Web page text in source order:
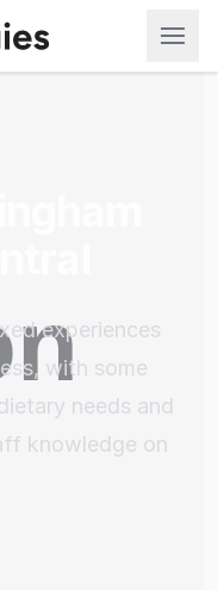
experiences
with some
needs and
knowledge on